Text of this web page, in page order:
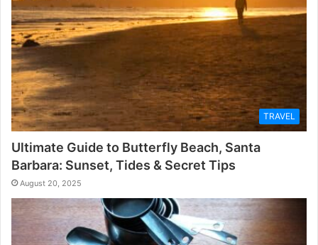
TRAVEL
Ultimate Guide to Butterfly Beach, Santa
Barbara: Sunset, Tides & Secret Tips
August 20, 2025